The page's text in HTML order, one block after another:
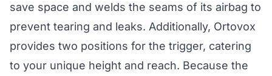
save space and welds the seams of its airbag to
prevent tearing and leaks. Additionally, Ortovox
provides two positions for the trigger, catering
to your unique height and reach. Because the